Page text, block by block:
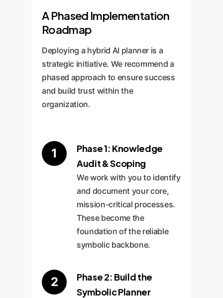
A Phased Implementation
Roadmap
Deploying a hybrid AI planner is a
strategic initiative. We recommend a
phased approach to ensure success
and build trust within the
organization.
1
Phase 1: Knowledge
Audit & Scoping
We work with you to identify
and document your core,
mission-critical processes.
These become the
foundation of the reliable
symbolic backbone.
2
Phase 2: Build the
Symbolic Planner